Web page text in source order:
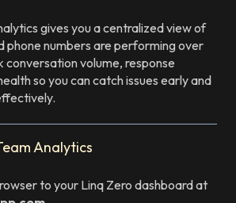
gives you a centralized view of
phone numbers are performing over
conversation volume, response
so you can catch issues early and
Analytics
to your Linq Zero dashboard at